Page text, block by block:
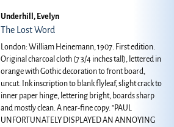
Underhill, Evelyn
The Lost Word
London: William Heinemann, 1907. First edition.
Original charcoal cloth (7 3/4 inches tall), lettered in
orange with Gothic decoration to front board,
uncut. Ink inscription to blank flyleaf, slight crack to
inner paper hinge, lettering bright, boards sharp
and mostly clean. A near-fine copy."PAUL
UNFORTUNATELY DISPLAYED AN ANNOYING